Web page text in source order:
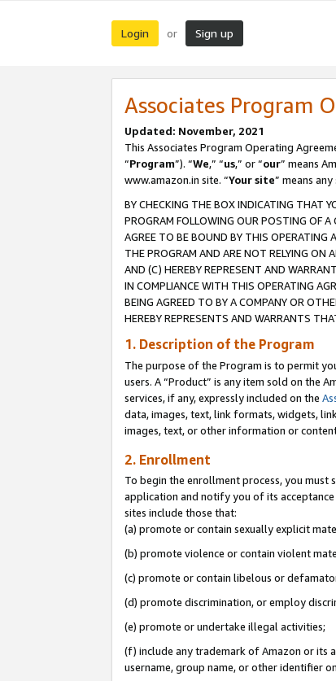
Login or Sign up
Associates Program
Updated: November, 2021
This Associates Program Operating
“Program”). “We,” “us,” or “our” means
www.amazon.in site. “Your site” means
BY CHECKING THE BOX INDICATING THAT
PROGRAM FOLLOWING OUR POSTING OF
AGREE TO BE BOUND BY THIS OPERATING
THE PROGRAM AND ARE NOT RELYING ON
AND (C) HEREBY REPRESENT AND
IN COMPLIANCE WITH THIS OPERATING
BEING AGREED TO BY A COMPANY OR
HEREBY REPRESENTS AND WARRANTS
1. Description of the Program
The purpose of the Program is to permit
users. A “Product” is any item sold on the
services, if any, expressly included on the
data, images, text, link formats, widgets,
images, text, or other information or
2. Enrollment
To begin the enrollment process, you
application and notify you of its
sites include those that:
(a) promote or contain sexually explicit
(b) promote violence or contain violent
(c) promote or contain libelous or
(d) promote discrimination, or employ
(e) promote or undertake illegal activities;
(f) include any trademark of Amazon or its
username, group name, or other identifier